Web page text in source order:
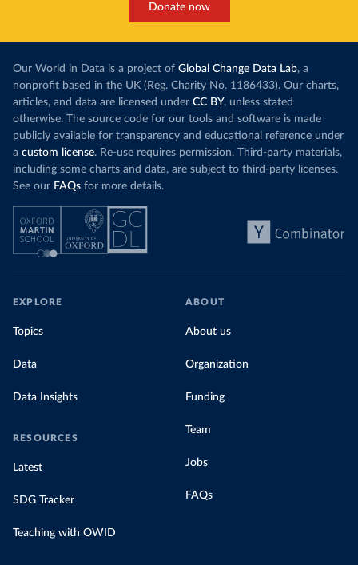
Donate now
Our World in Data is a project of Global Change Data Lab, a
nonprofit based in the UK (Reg. Charity No. 1186433). Our charts,
articles, and data are licensed under CC BY, unless stated
otherwise. The source code for our tools and software is made
publicly available for transparency and educational reference under
a custom license. Re-use requires permission. Third-party materials,
including some charts and data, are subject to third-party licenses.
See our FAQs for more details.
EXPLORE
Topics
Data
Data Insights
RESOURCES
Latest
SDG Tracker
Teaching with OWID
ABOUT
About us
Organization
Funding
Team
Jobs
FAQs